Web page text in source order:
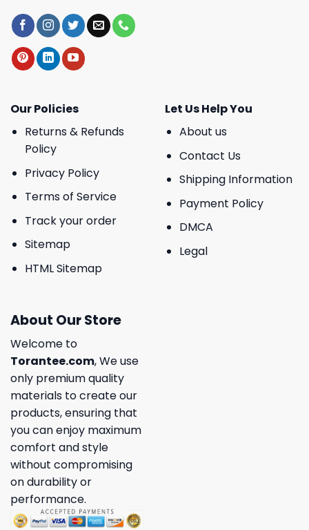
Our Policies
Returns & Refunds
Policy
Privacy Policy
Terms of Service
Track your order
Sitemap
HTML Sitemap
Let Us Help You
About us
Contact Us
Shipping Information
Payment Policy
DMCA
Legal
About Our Store
Welcome to
Torantee.com, We use
only premium quality
materials to create our
products, ensuring that
you can enjoy maximum
comfort and style
without compromising
on durability or
performance.